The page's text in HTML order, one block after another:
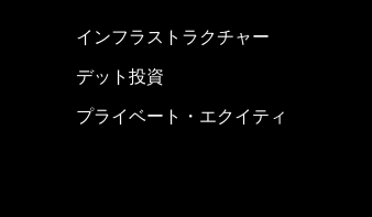
インフラストラクチャー
デット投資
プライベート・エクイティ